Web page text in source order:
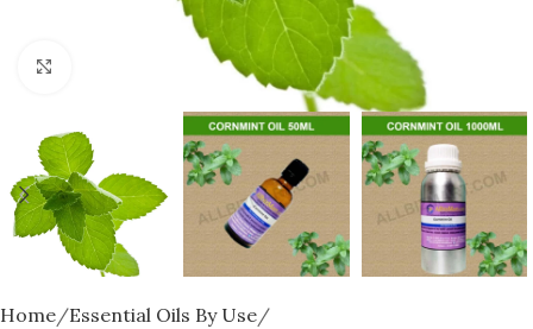
Home Essential Oils By Use